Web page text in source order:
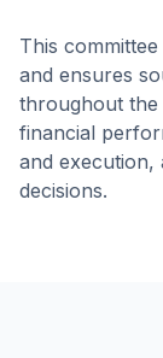
This
and ensures
throughout the
financial
and execution,
decisions.